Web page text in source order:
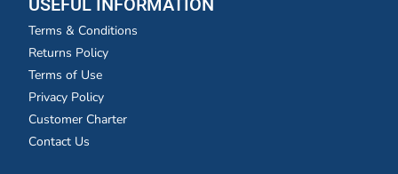
USEFUL INFORMATION
Terms & Conditions
Returns Policy
Terms of Use
Privacy Policy
Customer Charter
Contact Us